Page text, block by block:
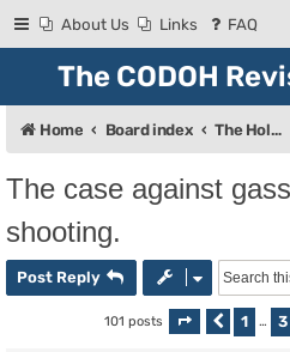
About Us Links FAQ
The CODOH
Home Board index The Holocaust
The case against
shooting.
Post Reply
101 posts Page 6of 7
1 … 3